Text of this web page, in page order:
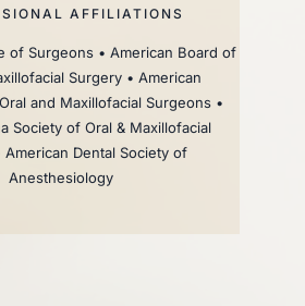
AFFILIATIONS
of Surgeons • American Board of
Surgery • American
and Maxillofacial Surgeons •
Society of Oral & Maxillofacial
American Dental Society of
Anesthesiology